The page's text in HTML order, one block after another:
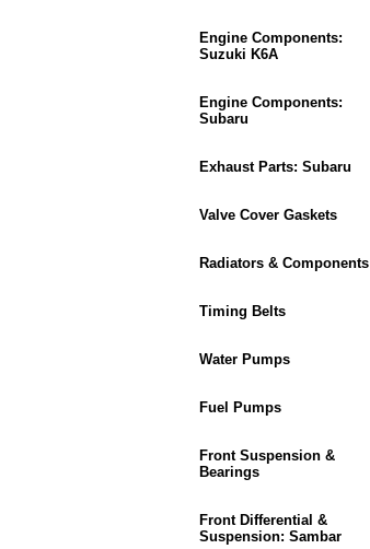
Engine Components:
Suzuki K6A
Engine Components:
Subaru
Exhaust Parts: Subaru
Valve Cover Gaskets
Radiators & Components
Timing Belts
Water Pumps
Fuel Pumps
Front Suspension &
Bearings
Front Differential &
Suspension: Sambar